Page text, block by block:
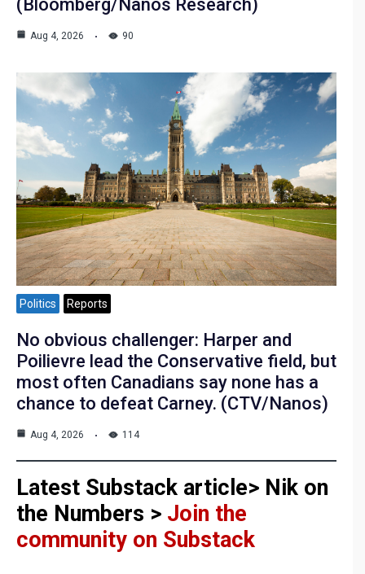
(Bloomberg/Nanos Research)
Aug 4, 2026 90
Politics Reports
No obvious challenger: Harper and
Poilievre lead the Conservative field, but
most often Canadians say none has a
chance to defeat Carney. (CTV/Nanos)
Aug 4, 2026 114
Latest Substack article> Nik on
the Numbers > Join the
community on Substack